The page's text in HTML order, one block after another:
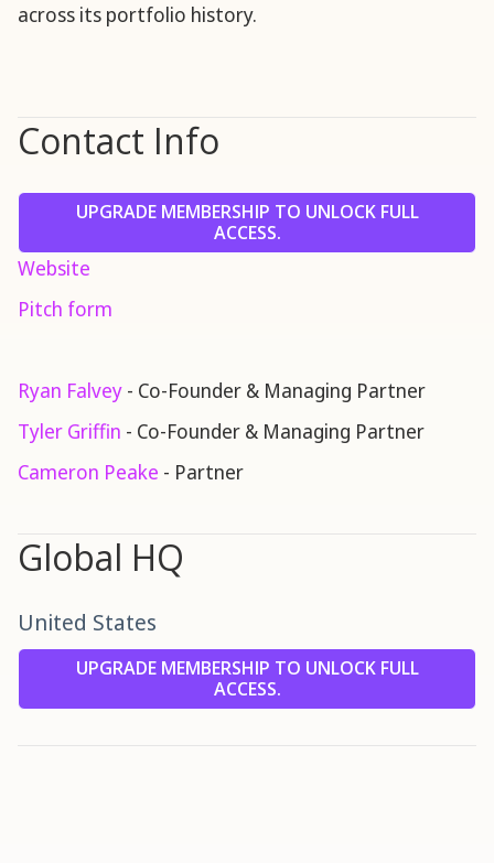
across its portfolio history.
Contact Info
UPGRADE MEMBERSHIP TO UNLOCK FULL
ACCESS.
Website
Pitch form
Ryan Falvey - Co-Founder & Managing Partner
Tyler Griffin - Co-Founder & Managing Partner
Cameron Peake - Partner
Global HQ
United States
UPGRADE MEMBERSHIP TO UNLOCK FULL
ACCESS.